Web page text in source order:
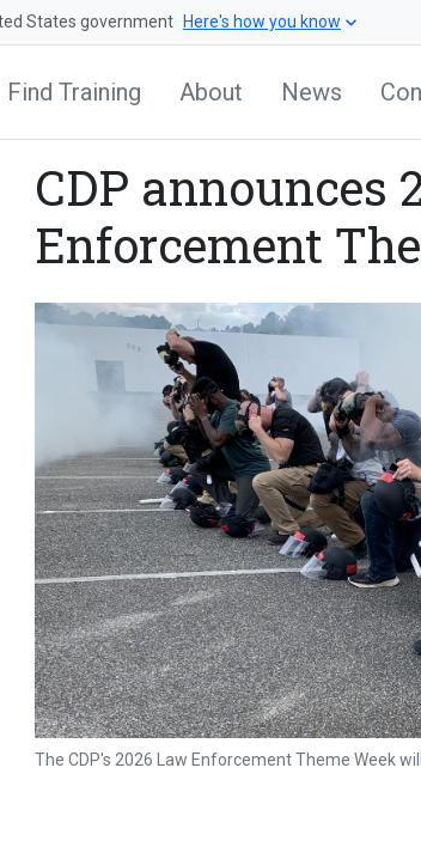
States government Here's how you know
Find Training About News
CDP announces
Enforcement
The CDP's 2026 Law Enforcement Theme Week